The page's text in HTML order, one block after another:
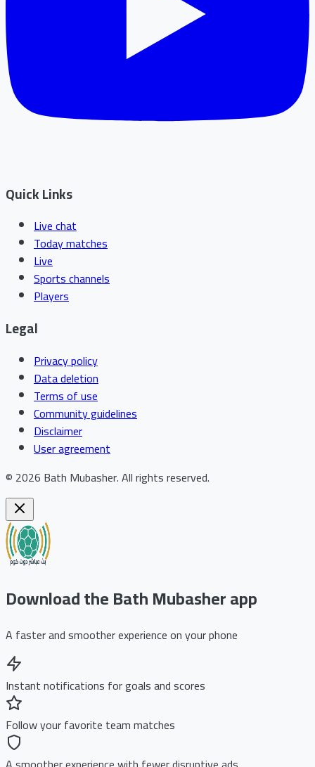
Quick Links
Live chat
Today matches
Live
Sports channels
Players
Legal
Privacy policy
Data deletion
Terms of use
Community guidelines
Disclaimer
User agreement
© 2026 Bath Mubasher.All rights reserved.
Download the Bath Mubasher app
A faster and smoother experience on your phone
Instant notifications for goals and scores
Follow your favorite team matches